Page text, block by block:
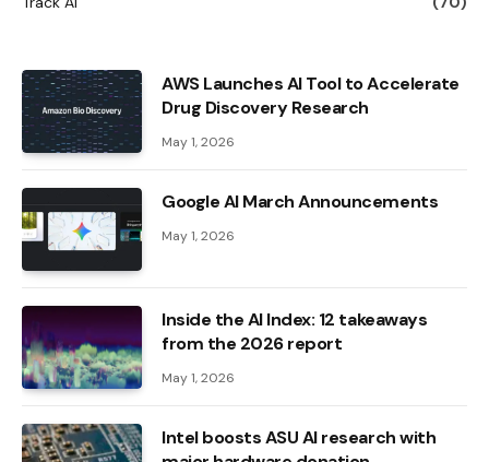
AWS Launches AI Tool to Accelerate
Drug Discovery Research
May 1, 2026
Google AI March Announcements
May 1, 2026
Inside the AI ​​Index: 12 takeaways
from the 2026 report
May 1, 2026
Intel boosts ASU AI research with